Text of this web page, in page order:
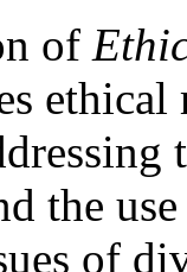
of
ethical
the
of